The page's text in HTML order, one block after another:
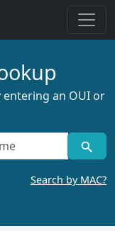
entering an OUI or
Search by MAC?